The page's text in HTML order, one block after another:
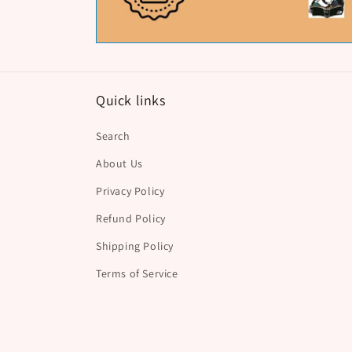
Quick links
Search
About Us
Privacy Policy
Refund Policy
Shipping Policy
Terms of Service